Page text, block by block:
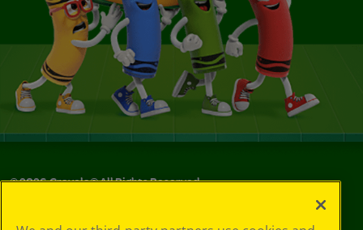
©2026Crayola® All Rights Reserved.